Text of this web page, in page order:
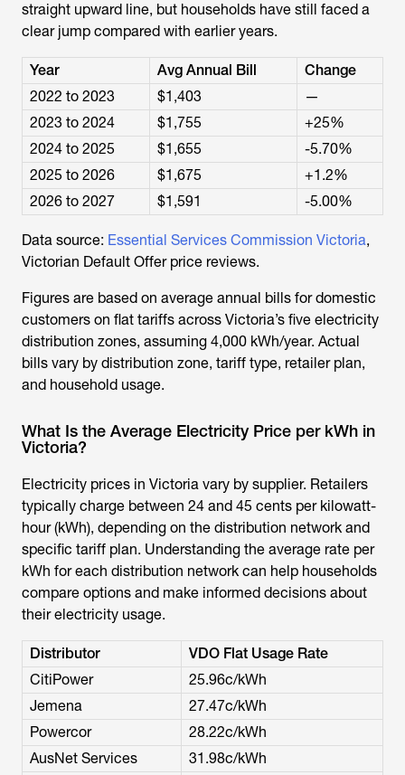
straight upward line, but households have still faced a
clear jump compared with earlier years.
Year Avg Annual Bill
Change
2022 to 2023
$1,403
—
2023 to 2024
$1,755
+25%
2024 to 2025
$1,655
-5.70%
2025 to 2026
$1,675
+1.2%
2026 to 2027
$1,591 -5.00%
Data source: Essential Services Commission Victoria,
Victorian Default Offer price reviews.
Figures are based on average annual bills for domestic
customers on flat tariffs across Victoria’s five electricity
distribution zones, assuming 4,000 kWh/year. Actual
bills vary by distribution zone, tariff type, retailer plan,
and household usage.
What Is the Average Electricity Price per kWh in
Victoria?
Electricity prices in Victoria vary by supplier. Retailers
typically charge between 24 and 45 cents per kilowatt-
hour (kWh), depending on the distribution network and
specific tariff plan. Understanding the average rate per
kWh for each distribution network can help households
compare options and make informed decisions about
their electricity usage.
Distributor
VDO Flat Usage Rate
CitiPower
25.96c/kWh
Jemena
27.47c/kWh
Powercor
28.22c/kWh
AusNet Services
31.98c/kWh